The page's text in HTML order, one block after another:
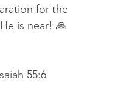
for the
is near! 🙏
55:6